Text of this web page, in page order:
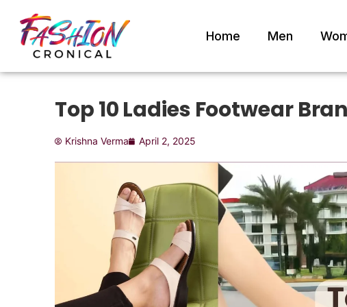
Home Men
Top 10 Ladies Footwear
Krishna Verma April 2, 2025